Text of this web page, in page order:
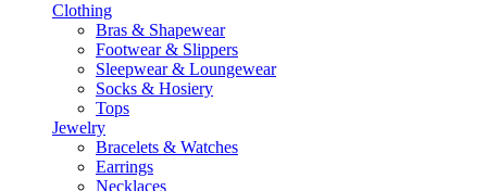
Clothing
Bras & Shapewear
Footwear & Slippers
Sleepwear & Loungewear
Socks & Hosiery
Tops
Jewelry
Bracelets & Watches
Earrings
Necklaces